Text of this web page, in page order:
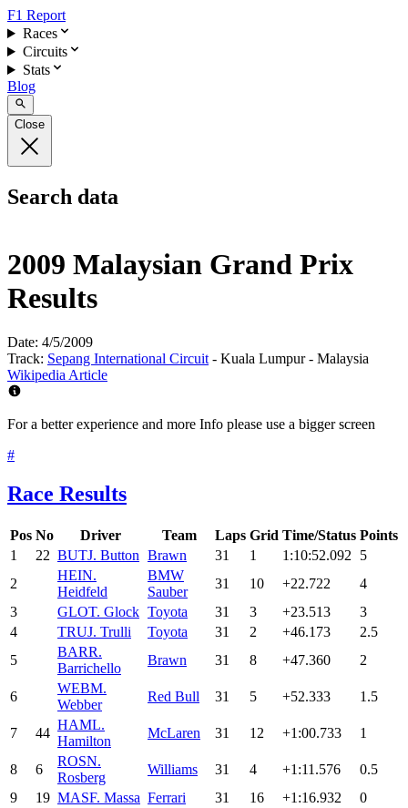
F1 Report
Races
Circuits
Stats
Blog
Close
Search data
2009 Malaysian Grand Prix
Results
Date: 4/5/2009
Track: Sepang International Circuit - Kuala Lumpur - Malaysia
Wikipedia Article
For a better experience and more Info please use a bigger screen
#
Race Results
Pos No Driver Team Laps Grid Time/Status Points
1
22 BUTJ. Button Brawn 31 1 1:10:52.092
5
2
HEIN.
Heidfeld
BMW
Sauber
31 10 +22.722
4
3
GLOT. Glock Toyota 31 3 +23.513
3
4
TRUJ. Trulli Toyota 31 2 +46.173
2.5
5
BARR.
Barrichello
Brawn 31 8 +47.360 2
6
WEBM.
Webber
Red Bull 31 5 +52.333 1.5
7 44
HAML.
Hamilton
McLaren 31 12 +1:00.733 1
8 6
ROSN.
Rosberg
Williams 31 4 +1:11.576
0.5
9
19 MASF. Massa Ferrari 31 16 +1:16.932
0